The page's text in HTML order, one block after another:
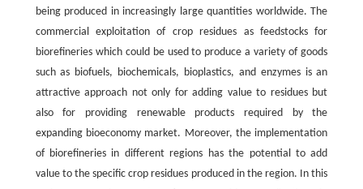
being produced in increasingly large quantities worldwide. The
commercial exploitation of crop residues as feedstocks for
biorefineries which could be used to produce a variety of goods
such as biofuels, biochemicals, bioplastics, and enzymes is an
attractive approach not only for adding value to residues but
also for providing renewable products required by the
expanding bioeconomy market. Moreover, the implementation
of biorefineries in different regions has the potential to add
value to the specific crop residues produced in the region. In this